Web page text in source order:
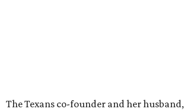
The Texans co-founder and her husband,